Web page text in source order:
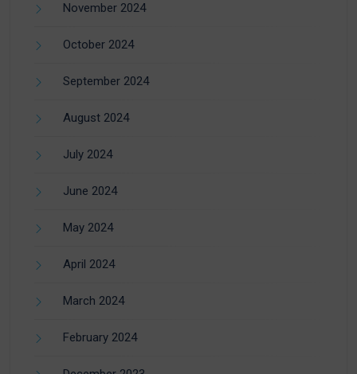
November 2024
October 2024
September 2024
August 2024
July 2024
June 2024
May 2024
April 2024
March 2024
February 2024